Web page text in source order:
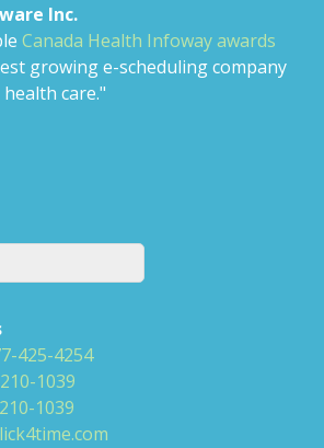
Inc.
Canada Health Infoway awards
growing e-scheduling company
care."
425-4254
1039
1039